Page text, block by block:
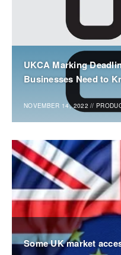
UKCA Marking
Businesses Need to
NOVEMBER 14, 2022 //
Some UK market